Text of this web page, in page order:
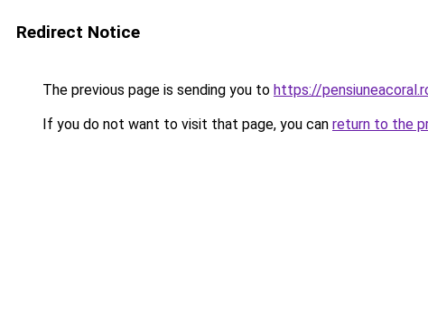
Redirect Notice
The previous page is sending you to https://
If you do not want to visit that page, you can return to the